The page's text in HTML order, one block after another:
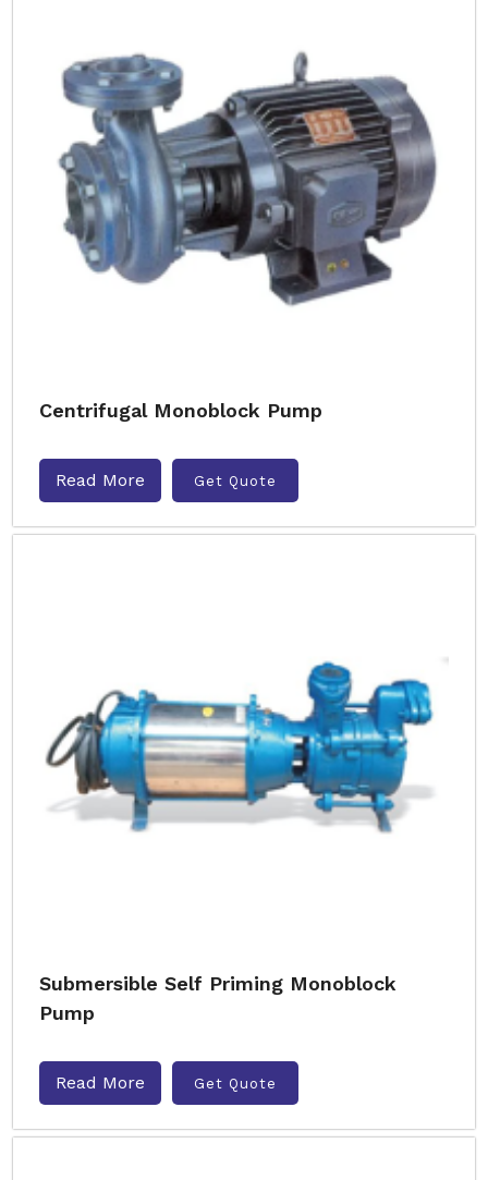
Centrifugal Monoblock Pump
Read More Get Quote
Submersible Self Priming Monoblock
Pump
Read More Get Quote